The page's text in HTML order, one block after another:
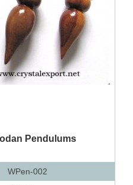
Pendulums
WPen-002